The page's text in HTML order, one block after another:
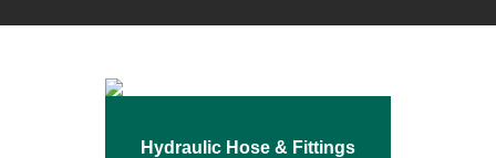
Hydraulic Hose & Fittings